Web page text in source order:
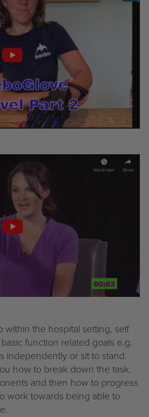
within the hospital setting, self
function related goals e.g.
independently or sit to stand.
how to break down the task,
and then how to progress
work towards being able to